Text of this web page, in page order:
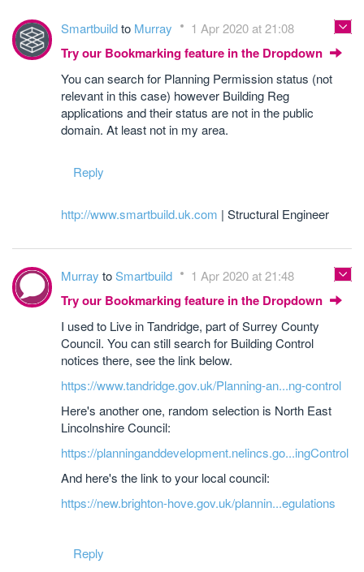
Smartbuildto Murray 1 Apr 2020 at 21:08
Try our Bookmarking feature in the Dropdown
You can search for Planning Permission status (not
relevant in this case) however Building Reg
applications and their status are not in the public
domain. At least not in my area.
Reply
http://www.smartbuild.uk.com | Structural Engineer
Murray toSmartbuild 1 Apr 2020 at 21:48
Try our Bookmarking feature in the Dropdown
I used to Live in Tandridge, part of Surrey County
Council. You can still search for Building Control
notices there, see the link below.
https://www.tandridge.gov.uk/Planning-an...ng-control
Here's another one, random selection is North East
Lincolnshire Council:
https://planninganddevelopment.nelincs.go...ingControl
And here's the link to your local council:
https://new.brighton-hove.gov.uk/plannin...egulations
Reply